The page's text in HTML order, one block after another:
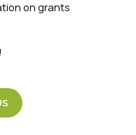
on grants